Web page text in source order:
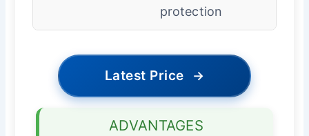
protection
Latest Price →
ADVANTAGES